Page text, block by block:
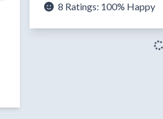
8 Ratings: 100% Happy